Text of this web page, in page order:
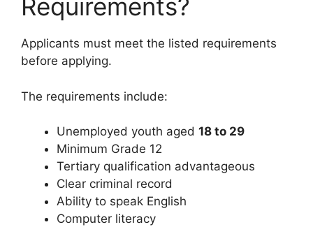
Requirements?
Applicants must meet the listed requirements
before applying.
The requirements include:
Unemployed youth aged 18 to 29
Minimum Grade 12
Tertiary qualification advantageous
Clear criminal record
Ability to speak English
Computer literacy